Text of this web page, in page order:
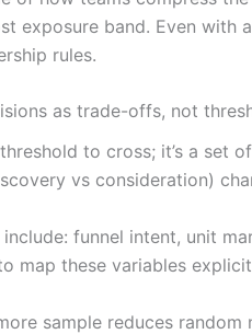
exposure band. Even with
rules.
as trade-offs, not
to cross; it’s a set
vs consideration)
include: funnel intent, unit
map these variables
sample reduces